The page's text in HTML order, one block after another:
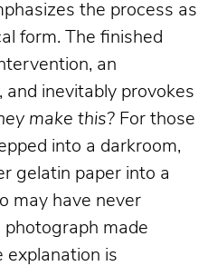
the process as
form. The finished
an
inevitably provokes
make this? For those
into a darkroom,
gelatin paper into a
may have never
photograph made
explanation is